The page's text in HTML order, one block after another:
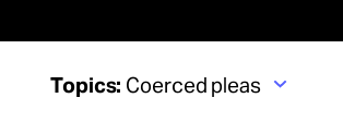
Topics: Coerced pleas